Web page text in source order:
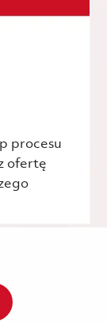
procesu
ofertę